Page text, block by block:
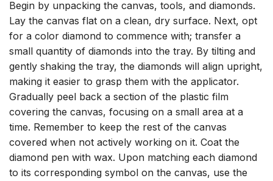
Begin by unpacking the canvas, tools, and diamonds.
Lay the canvas flat on a clean, dry surface. Next, opt
for a color diamond to commence with; transfer a
small quantity of diamonds into the tray. By tilting and
gently shaking the tray, the diamonds will align upright,
making it easier to grasp them with the applicator.
Gradually peel back a section of the plastic film
covering the canvas, focusing on a small area at a
time. Remember to keep the rest of the canvas
covered when not actively working on it. Coat the
diamond pen with wax. Upon matching each diamond
to its corresponding symbol on the canvas, use the